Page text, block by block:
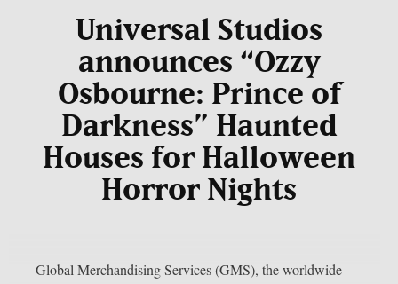
Universal Studios
announces “Ozzy
Osbourne: Prince of
Darkness” Haunted
Houses for Halloween
Horror Nights
Global Merchandising Services (GMS), the worldwide